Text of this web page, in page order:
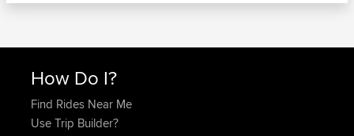
How Do I?
Find Rides Near Me
Use Trip Builder?